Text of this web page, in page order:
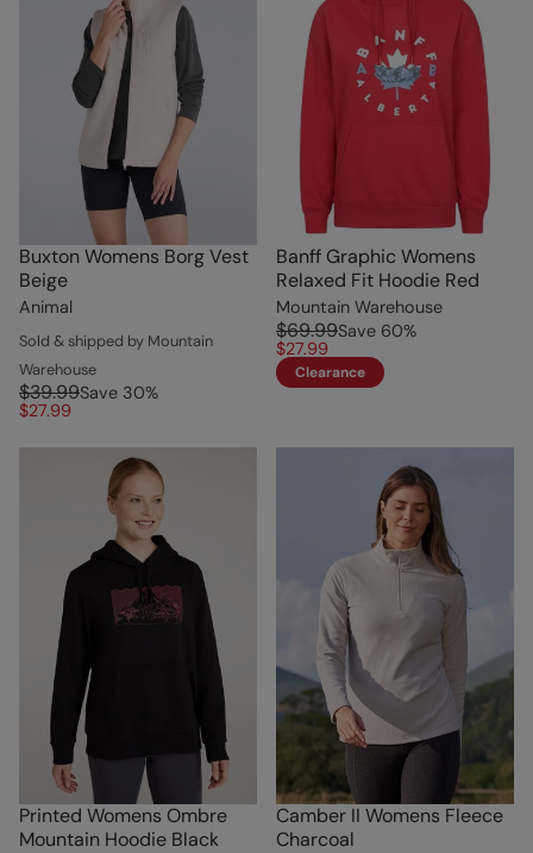
Buxton Womens Borg Vest
Beige
Animal
Sold & shipped by Mountain
Warehouse
$39.99Save 30%
$27.99
Banff Graphic Womens
Relaxed Fit Hoodie Red
Mountain Warehouse
$69.99Save 60%
$27.99
Clearance
Printed Womens Ombre
Mountain Hoodie Black
Camber II Womens Fleece
Charcoal